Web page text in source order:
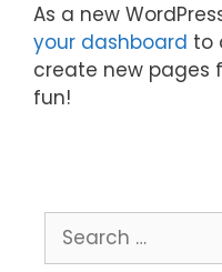
As a new
your dashboard to
create new pages
fun!